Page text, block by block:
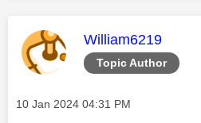
Topic Author
This message
William6219
Message posted on
‎10 Jan 2024 04:31 PM